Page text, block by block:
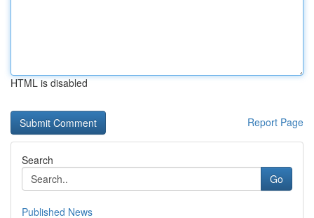
HTML is disabled
Report Page
Search
Go
Published News